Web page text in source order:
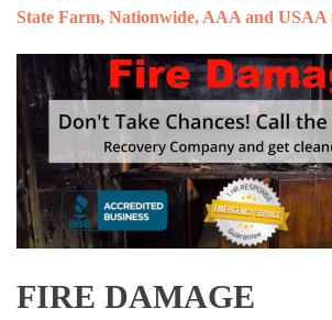
State Farm, Nationwide, AAA and USAA
FIRE DAMAGE